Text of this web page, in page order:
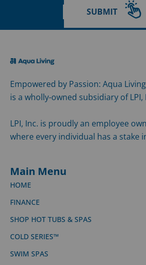
SUBMIT
Empowered by Passion: Aqua
is a wholly-owned subsidiary of LPI,
LPI, Inc. is proudly an employee
where every individual has a stake
Main Menu
HOME
FINANCE
SHOP HOT TUBS & SPAS
COLD SERIES™
SWIM SPAS